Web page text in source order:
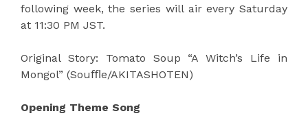
following week, the series will air every Saturday
at 11:30 PM JST.
Original Story: Tomato Soup “A Witch’s Life in
Mongol” (Souﬄe/AKITASHOTEN)
Opening Theme Song